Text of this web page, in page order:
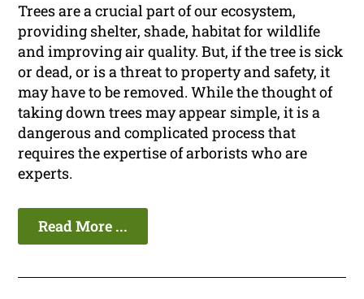
Trees are a crucial part of our ecosystem,
providing shelter, shade, habitat for wildlife
and improving air quality. But, if the tree is sick
or dead, or is a threat to property and safety, it
may have to be removed. While the thought of
taking down trees may appear simple, it is a
dangerous and complicated process that
requires the expertise of arborists who are
experts.
Read More ...